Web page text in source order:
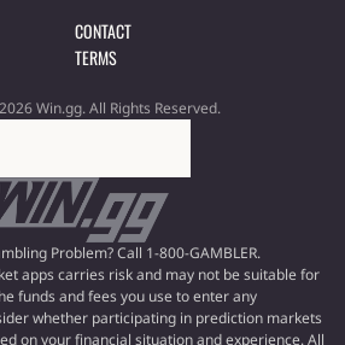
CONTACT
TERMS
Win.gg. All Rights Reserved.
Problem? Call 1-800-GAMBLER.
apps carries risk and may not be suitable for
funds and fees you use to enter any
whether participating in prediction markets
on your financial situation and experience. All